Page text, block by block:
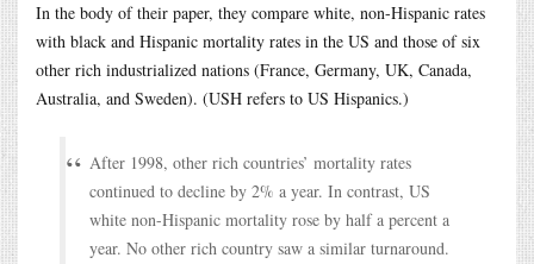
In the body of their paper, they compare white, non-Hispanic rates
with black and Hispanic mortality rates in the US and those of six
other rich industrialized nations (France, Germany, UK, Canada,
Australia, and Sweden). (USH refers to US Hispanics.)
After 1998, other rich countries’ mortality rates
continued to decline by 2% a year. In contrast, US
white non-Hispanic mortality rose by half a percent a
year. No other rich country saw a similar turnaround.